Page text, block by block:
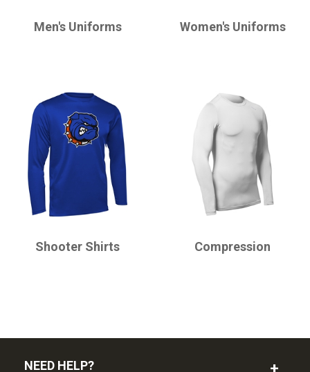
Men's Uniforms Women's Uniforms
Shooter Shirts Compression
NEED HELP?